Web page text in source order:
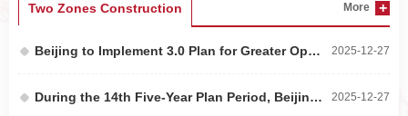
Two Zones Construction More
2025-12-27
Beijing to Implement 3.0 Plan for Greater Openness in the Services Sector to Advance a Higher-L...
2025-12-27
During the 14th Five-Year Plan Period, Beijing’s Annual Foreign Trade Value Exceeded RMB 3 Tri...